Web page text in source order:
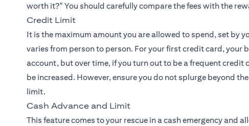
worth it?" You should carefully compare the fees with the
Credit Limit
It is the maximum amount you are allowed to spend, set by
varies from person to person. For your first credit card, your
account, but over time, if you turn out to be a frequent
be increased. However, ensure you do not splurge beyond
limit.
Cash Advance and Limit
This feature comes to your rescue in a cash emergency and